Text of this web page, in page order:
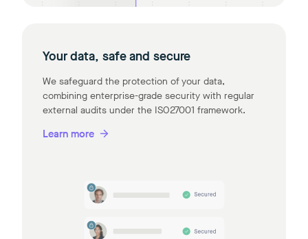
Your data, safe and secure
We safeguard the protection of your data,
combining enterprise-grade security with regular
external audits under the ISO27001 framework.
Learn more